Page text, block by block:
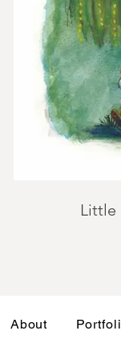
Little
About